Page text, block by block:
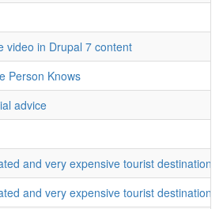
video in Drupal 7 content
Person Knows
advice
and very expensive tourist destination
and very expensive tourist destination